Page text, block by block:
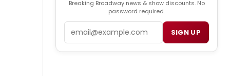
Breaking Broadway news & show discounts. No
password required.
SIGN UP